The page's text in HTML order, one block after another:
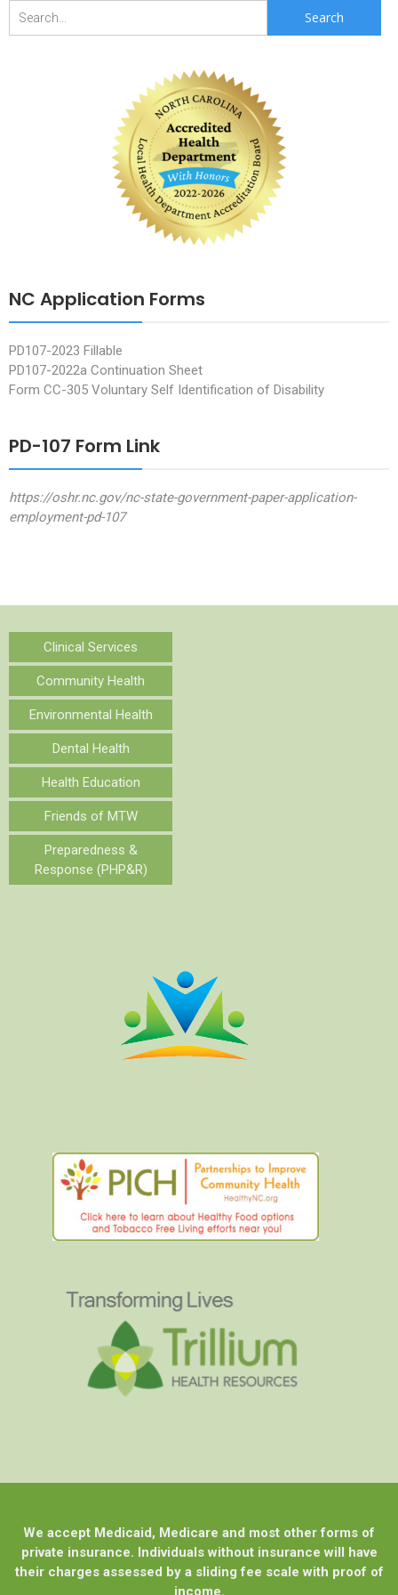
NC Application Forms
PD107-2023 Fillable
PD107-2022a Continuation Sheet
Form CC-305 Voluntary Self Identification of Disability
PD-107 Form Link
https://oshr.nc.gov/nc-state-government-paper-application-
employment-pd-107
Clinical Services
Community Health
Environmental Health
Dental Health
Health Education
Friends of MTW
Preparedness &
Response (PHP&R)
We accept Medicaid, Medicare and most other forms of
private insurance. Individuals without insurance will have
their charges assessed by a sliding fee scale with proof of
income.